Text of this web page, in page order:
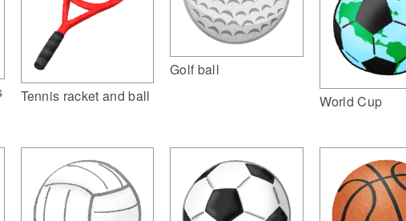
Tennis racket and ball
Golf ball
World Cup